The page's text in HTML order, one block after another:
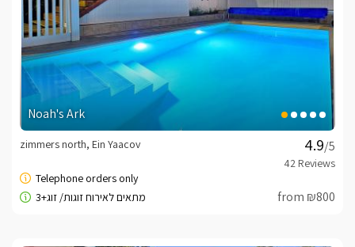
Noah's Ark
/5
zimmers north, Ein Yaacov
from ₪800